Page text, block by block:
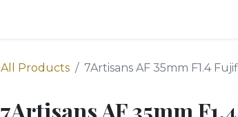
All Products 7Artisans AF 35mm F1.4
7Artisans AF 35mm